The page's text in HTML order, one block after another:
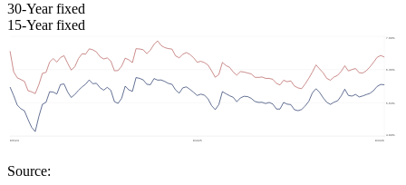
30-Year fixed
15-Year fixed
Source: